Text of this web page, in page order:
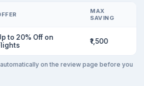
MAX
SAVING
to 20% Off on
₹1,500
on the review page before you